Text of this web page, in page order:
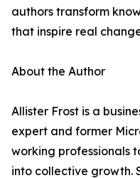
authors transform
that inspire real
About the Author
Allister Frost is a
expert and former
working professionals
into collective growth.